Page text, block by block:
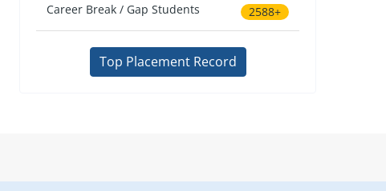
Career Break / Gap Students 2588+
Top Placement Record